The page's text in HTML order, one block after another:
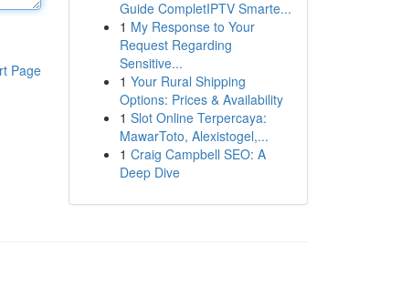
Page
Guide CompletIPTV Smarte...
1 My Response to Your
Request Regarding
Sensitive...
1 Your Rural Shipping
Options: Prices & Availability
1 Slot Online Terpercaya:
MawarToto, Alexistogel,...
1 Craig Campbell SEO: A
Deep Dive